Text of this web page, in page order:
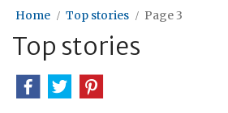
Home Top stories Page 3
Top stories